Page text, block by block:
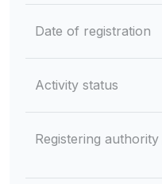
Date of registration
Activity status
Registering authority